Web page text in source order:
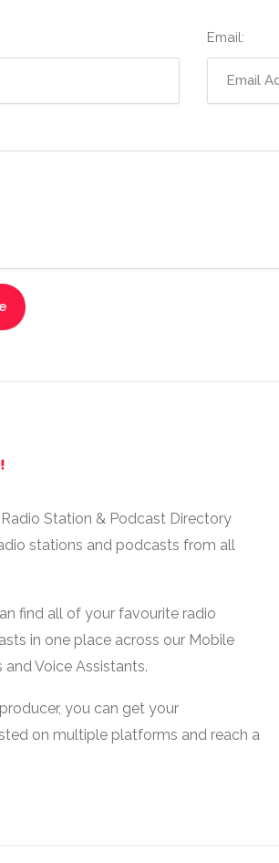
Email:
Station & Podcast Directory
stations and podcasts from all
find all of your favourite radio
in one place across our Mobile
and Voice Assistants.
you can get your
on multiple platforms and reach a